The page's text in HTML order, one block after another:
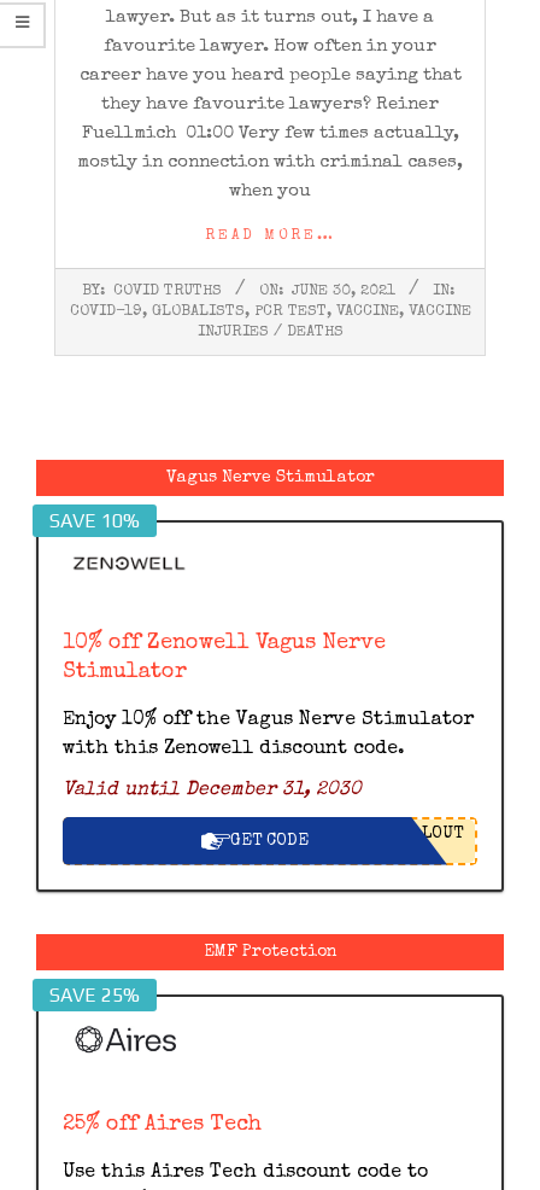
lawyer. But as it turns out, I have a
favourite lawyer. How often in your
career have you heard people saying that
they have favourite lawyers? Reiner
Fuellmich 01:00 Very few times actually,
mostly in connection with criminal cases,
when you
READ MORE…
2021-
06-
BY: COVID TRUTHS ON: JUNE 30, 2021
IN:
COVID-19, GLOBALISTS, PCR TEST, VACCINE, VACCINE
INJURIES / DEATHS
Vagus Nerve Stimulator
SAVE 10%
10% off Zenowell Vagus Nerve
Stimulator
Enjoy 10% off the Vagus Nerve Stimulator
with this Zenowell discount code.
Valid until December 31, 2030
GET CODE LOUT
EMF Protection
SAVE 25%
25% off Aires Tech
Use this Aires Tech discount code to